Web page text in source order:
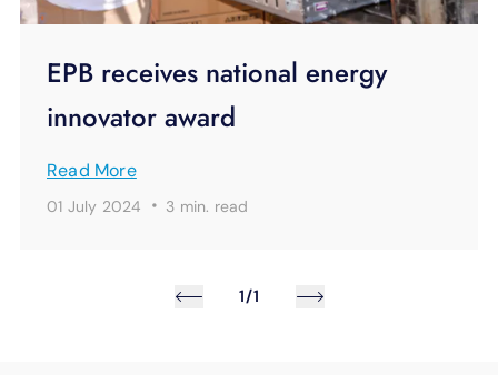
EPB receives national energy
innovator award
Read More
01 July 2024 · 3 min. read
1/1